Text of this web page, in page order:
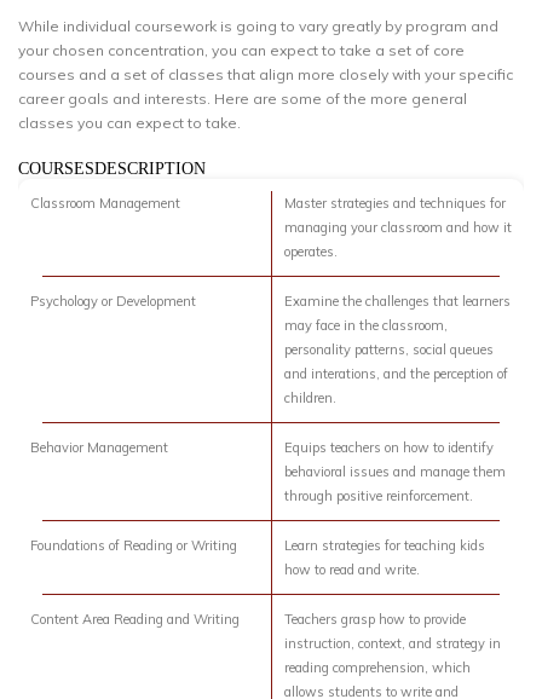
While individual coursework is going to vary greatly by program and
your chosen concentration, you can expect to take a set of core
courses and a set of classes that align more closely with your specific
career goals and interests. Here are some of the more general
classes you can expect to take.
COURSESDESCRIPTION
Classroom Management
Master strategies and techniques for
managing your classroom and how it
operates.
Psychology or Development
Examine the challenges that learners
may face in the classroom,
personality patterns, social queues
and interations, and the perception of
children.
Behavior Management
Equips teachers on how to identify
behavioral issues and manage them
through positive reinforcement.
Foundations of Reading or Writing
Learn strategies for teaching kids
how to read and write.
Content Area Reading and Writing
Teachers grasp how to provide
instruction, context, and strategy in
reading comprehension, which
allows students to write and